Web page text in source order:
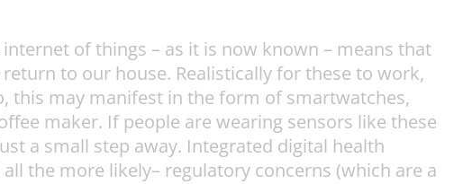
of things – as it is now known – means that
to our house. Realistically for these to work,
this may manifest in the form of smartwatches,
maker. If people are wearing sensors like these
a small step away. Integrated digital health
the more likely– regulatory concerns (which are a